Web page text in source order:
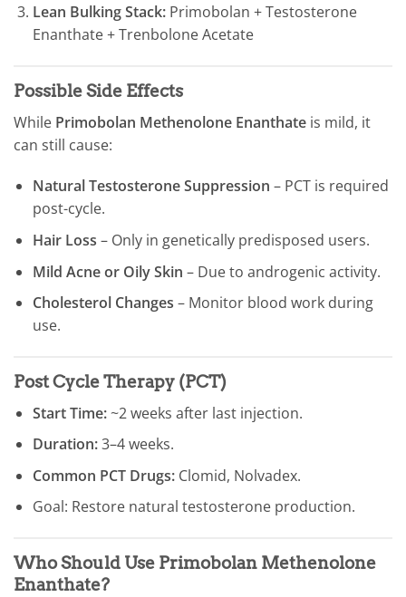
Lean Bulking Stack:Primobolan + Testosterone
Enanthate + Trenbolone Acetate
Possible Side Effects
While Primobolan Methenolone Enanthate is mild, it
can still cause:
Natural Testosterone Suppression – PCT is required
post-cycle.
Hair Loss – Only in genetically predisposed users.
Mild Acne or Oily Skin – Due to androgenic activity.
Cholesterol Changes – Monitor blood work during
use.
Post Cycle Therapy (PCT)
Start Time:~2 weeks after last injection.
Duration:3–4 weeks.
Common PCT Drugs:Clomid, Nolvadex.
Goal: Restore natural testosterone production.
Who Should Use Primobolan Methenolone
Enanthate?